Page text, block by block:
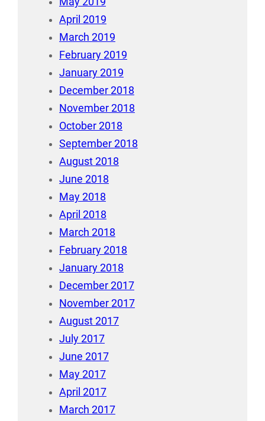
April 2019
March 2019
February 2019
January 2019
December 2018
November 2018
October 2018
September 2018
August 2018
June 2018
May 2018
April 2018
March 2018
February 2018
January 2018
December 2017
November 2017
August 2017
July 2017
June 2017
May 2017
April 2017
March 2017